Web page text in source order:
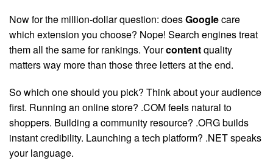
Now for the million-dollar question: doesGooglecare
which extension you choose? Nope! Search engines treat
them all the same for rankings. Yourcontentquality
matters way more than those three letters at the end.
So which one should you pick? Think about your audience
first. Running an online store? .COM feels natural to
shoppers. Building a community resource? .ORG builds
instant credibility. Launching a tech platform? .NET speaks
your language.